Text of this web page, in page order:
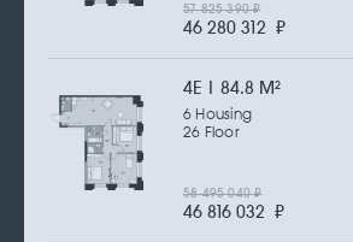
46 280 312 ₽
57 825 390₽
4Е | 84.8 M2
6 Housing
26 Floor
46 816 032 ₽
58 495 040₽